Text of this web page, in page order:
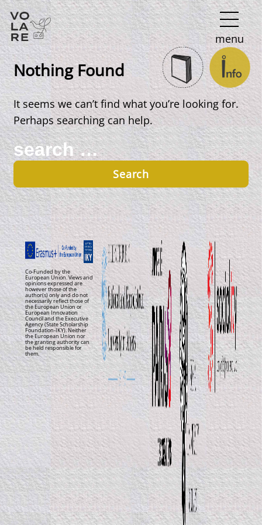
Main
Navigation
menu
Nothing Found
It seems we can’t find what you’re looking for.
Perhaps searching can help.
Search
for:
Co-Funded by the
European Union. Views and
opinions expressed are
however those of the
author(s) only and do not
necessarily reflect those of
the European Union or
European Innovation
Council and the Executive
Agency (State Scholarship
Foundation-IKY). Neither
the European Union nor
the granting authority can
be held responsible for
them.